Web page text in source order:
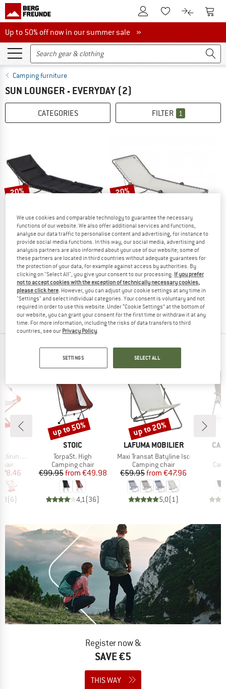
To Customer Account
To Wishlist.To product
To
Up to 50% off now in our summer sale
Up to 50% off now in our summer sale »
Camping furniture
SUN LOUNGER - EVERYDAY (2)
CATEGORIES FILTER 1
20%
LAFUMA MOBILIER
Siesta AC
Sun lounger
€ 299,95€ 239,96
(0)
20%
LAFUMA MOBILIER
Siesta Sunbed
Sun lounger
€ 179,95€ 143,96
(0)
POPULAR PRODUCTS IN CAMPING FURNITURE
Chair
Price
(6)
BRAND
STOIC
Item(s)
TorpaSt. High
Product group
Camping chair
Price
€99.95 Reduced Price
from €49.98
4,1(36)
Discount
up to 50%
BRAND
LAFUMA MOBILIER
Item(s)
Maxi Transat Batyline Iso
Product group
Camping chair
Price
€59.95 Reduced Price
from €47.96
5,0(1)
Discount
up to 20%
Register now &
SAVE €5
THIS WAY
We use cookies and comparable technology to guarantee the necessary
functions of our website. We also offer additional services and functions,
analyse our data traffic to personalise content and advertising, for instance to
provide social media functions. In this way, our social media, advertising and
analysis partners are also informed about your use of our website; some of
these partners are located in third countries without adequate guarantees for
the protection of your data, for example against access by authorities. By
clicking on "Select All", you give your consent to our processing. If you prefer
not to accept cookies with the exception of technically necessary cookies,
please click here. However, you can adjust your cookie settings at any time in
"Settings" and select individual categories. Your consent is voluntary and not
required in order to use this website. Under “Cookie Settings” at the bottom of
our website, you can grant your consent for the first time or withdraw it at any
time. For more information, including the risks of data transfers to third
countries, see our Privacy Policy.
SETTINGS SELECT ALL